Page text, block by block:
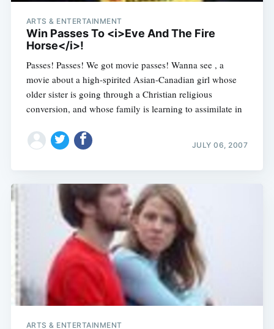
ARTS & ENTERTAINMENT
Win Passes To <i>Eve And The Fire
Horse</i>!
Passes! Passes! We got movie passes! Wanna see , a
movie about a high-spirited Asian-Canadian girl whose
older sister is going through a Christian religious
conversion, and whose family is learning to assimilate in
JULY 06, 2007
ARTS & ENTERTAINMENT